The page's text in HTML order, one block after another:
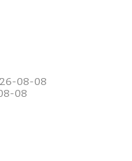
08-08
08